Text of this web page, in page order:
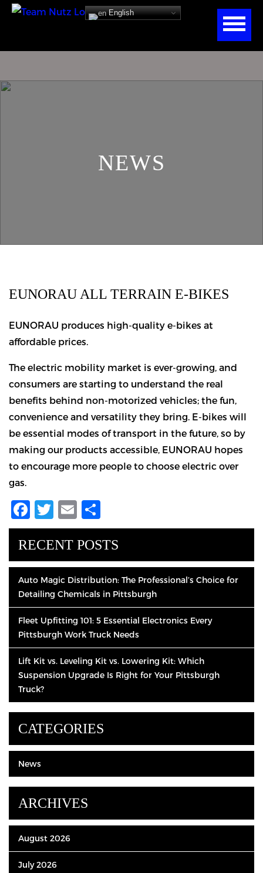
English
NEWS
EUNORAU ALL TERRAIN E-BIKES
EUNORAU produces high-quality e-bikes at
affordable prices.
The electric mobility market is ever-growing, and
consumers are starting to understand the real
benefits behind non-motorized vehicles; the fun,
convenience and versatility they bring. E-bikes will
be essential modes of transport in the future, so by
making our products accessible, EUNORAU hopes
to encourage more people to choose electric over
gas.
Facebook
Twitter
Email
RECENT POSTS
Auto Magic Distribution: The Professional’s Choice for
Detailing Chemicals in Pittsburgh
Fleet Upfitting 101: 5 Essential Electronics Every
Pittsburgh Work Truck Needs
Lift Kit vs. Leveling Kit vs. Lowering Kit: Which
Suspension Upgrade Is Right for Your Pittsburgh
Truck?
CATEGORIES
News
ARCHIVES
August 2026
July 2026